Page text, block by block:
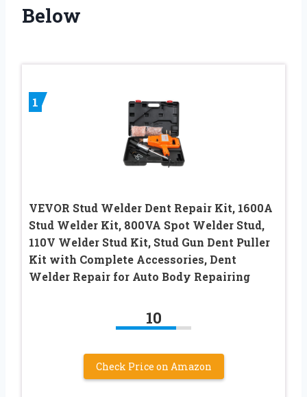
Below
1
VEVOR Stud Welder Dent Repair Kit, 1600A
Stud Welder Kit, 800VA Spot Welder Stud,
110V Welder Stud Kit, Stud Gun Dent Puller
Kit with Complete Accessories, Dent
Welder Repair for Auto Body Repairing
10
Check Price on Amazon